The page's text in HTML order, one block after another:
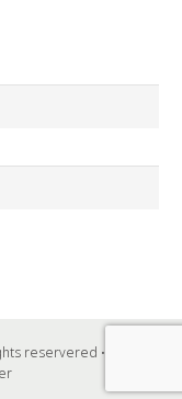
reservered • Music